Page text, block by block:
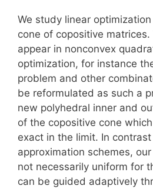
We study linear
cone of copositive
appear in nonconvex
optimization, for instance
problem and other
be reformulated as such a
new polyhedral inner and
of the copositive cone
exact in the limit. In
approximation schemes,
not necessarily uniform for
can be guided adaptively